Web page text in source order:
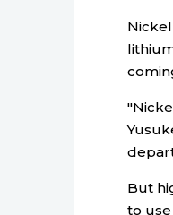
But
to